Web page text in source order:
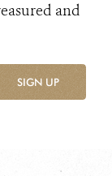
and
SIGN UP